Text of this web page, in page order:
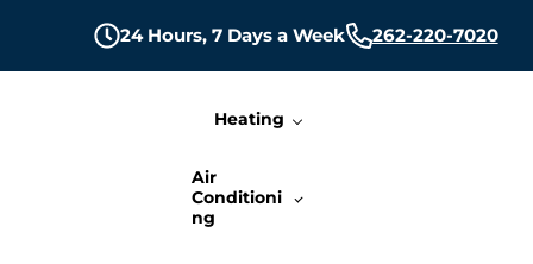
24 Hours, 7 Days a Week 262-220-7020
Heating
Air
Conditioni
ng